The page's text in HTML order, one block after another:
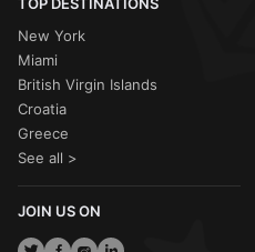
New York
Miami
British Virgin Islands
Croatia
Greece
See all >
JOIN US ON